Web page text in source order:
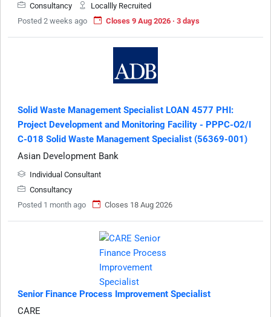
Consultancy
Locallly Recruited
Posted 2 weeks ago
Closes 9 Aug 2026 · 3 days
Solid Waste Management Specialist LOAN 4577 PHI:
Project Development and Monitoring Facility - PPPC-O2/I
C-018 Solid Waste Management Specialist (56369-001)
Asian Development Bank
Individual Consultant
Consultancy
Posted 1 month ago
Closes 18 Aug 2026
Senior Finance Process Improvement Specialist
CARE